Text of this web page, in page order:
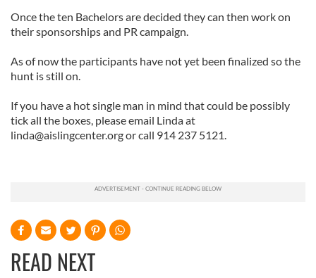
Once the ten Bachelors are decided they can then work on
their sponsorships and PR campaign.
As of now the participants have not yet been finalized so the
hunt is still on.
If you have a hot single man in mind that could be possibly
tick all the boxes, please email Linda at
linda@aislingcenter.orgor call 914 237 5121.
READ NEXT